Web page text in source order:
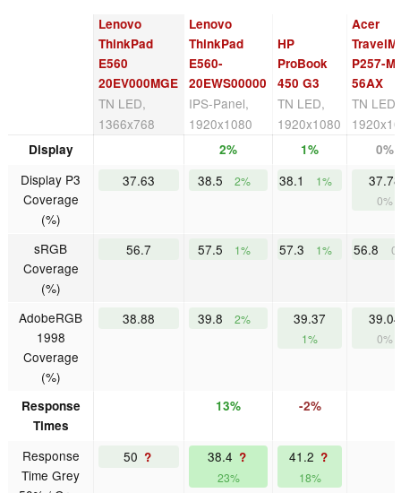
Lenovo
ThinkPad
E560
20EV000MGE
TN LED,
1366x768
Lenovo
ThinkPad
E560-
20EWS00000
IPS-Panel,
1920x1080
HP
ProBook
450 G3
TN LED,
1920x1080
Acer
P257-M-
56AX
TN LED,
Display 2% 1% 0%
Display P3
Coverage
(%)
37.63 38.5 2% 38.1 1% 37.78
0%
sRGB
Coverage
(%)
56.7 57.5 1% 57.3 1% 56.8
AdobeRGB
1998
Coverage
(%)
38.88 39.8 2% 39.37
1%
39.04
0%
Response
Times
13% -2%
Response
Time Grey
50 ? 38.4 ?
23%
41.2 ?
18%